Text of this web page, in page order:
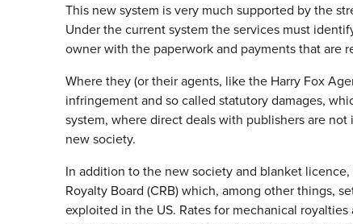
This new system is very much supported by the
Under the current system the services must
owner with the paperwork and payments that are
Where they (or their agents, like the Harry Fox
infringement and so called statutory damages,
system, where direct deals with publishers are
new society.
In addition to the new society and blanket
Royalty Board (CRB) which, among other things,
exploited in the US. Rates for mechanical